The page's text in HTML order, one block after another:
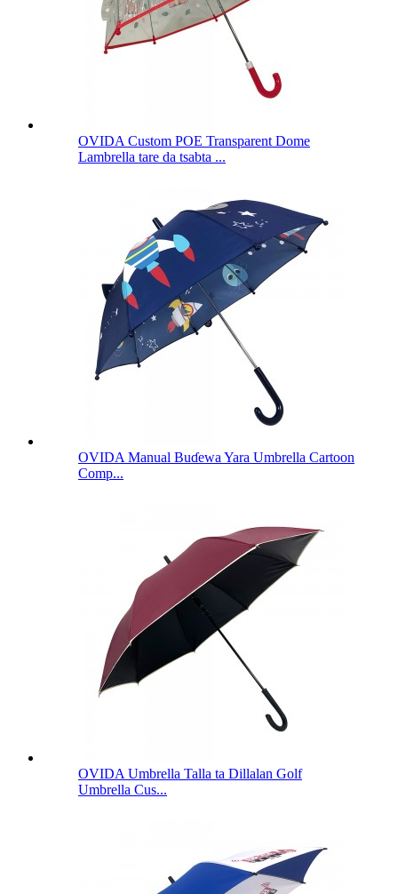
OVIDA Custom POE Transparent Dome
Lambrella tare da tsabta ...
OVIDA Manual Buɗewa Yara Umbrella Cartoon
Comp...
OVIDA Umbrella Talla ta Dillalan Golf
Umbrella Cus...